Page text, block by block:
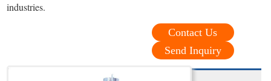
industries.
Contact Us
Send Inquiry